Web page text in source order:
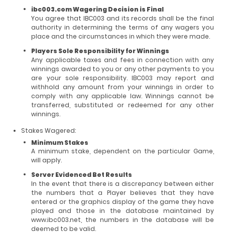
ibc003.com Wagering Decision is Final
You agree that IBC003 and its records shall be the final
authority in determining the terms of any wagers you
place and the circumstances in which they were made.
Players Sole Responsibility for Winnings
Any applicable taxes and fees in connection with any
winnings awarded to you or any other payments to you
are your sole responsibility. IBC003 may report and
withhold any amount from your winnings in order to
comply with any applicable law. Winnings cannot be
transferred, substituted or redeemed for any other
winnings.
Stakes Wagered:
Minimum Stakes
A minimum stake, dependent on the particular Game,
will apply.
Server Evidenced Bet Results
In the event that there is a discrepancy between either
the numbers that a Player believes that they have
entered or the graphics display of the game they have
played and those in the database maintained by
www.ibc003.net, the numbers in the database will be
deemed to be valid.